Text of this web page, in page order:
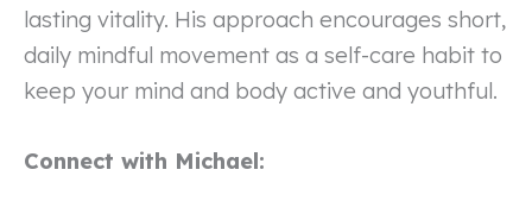
lasting vitality. His approach encourages short,
daily mindful movement as a self-care habit to
keep your mind and body active and youthful.
Connect with Michael: